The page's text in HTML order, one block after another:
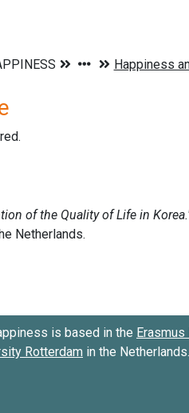
is based in the
Rotterdam in the